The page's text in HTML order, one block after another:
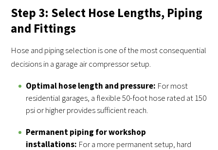
Step 3: Select Hose Lengths, Piping
and Fittings
Hose and piping selection is one of the most consequential
decisions in a garage air compressor setup.
Optimal hose length and pressure: For most
residential garages, a flexible 50-foot hose rated at 150
psi or higher provides sufficient reach.
Permanent piping for workshop
installations: For a more permanent setup, hard